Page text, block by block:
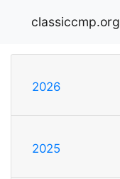
classiccmp.org
2026
2025